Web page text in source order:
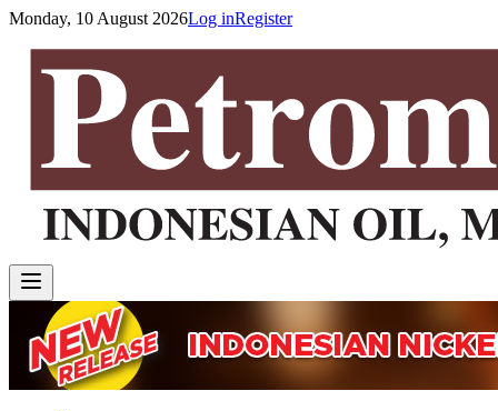
Monday, 10 August 2026Log inRegister